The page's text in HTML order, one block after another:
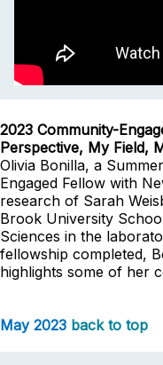
2023 Community-
Perspective, My Field,
Olivia Bonilla, a
Engaged Fellow with
research of Sarah
Brook University
Sciences in the
fellowship completed,
highlights some of her
May 2023 back to top